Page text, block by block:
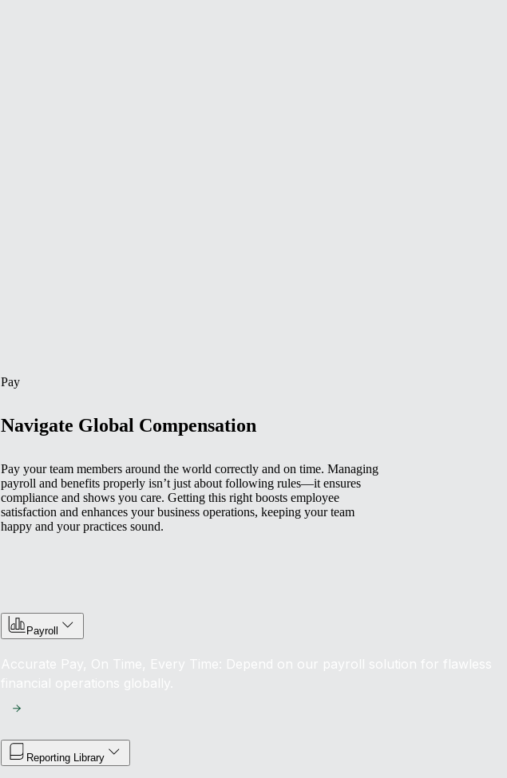
Pay
Navigate Global Compensation
Pay your team members around the world correctly and on time. Managing
payroll and benefits properly isn’t just about following rules—it ensures
compliance and shows you care. Getting this right boosts employee
satisfaction and enhances your business operations, keeping your team
happy and your practices sound.
Payroll
Accurate Pay, On Time, Every Time: Depend on our payroll solution for flawless
financial operations globally.
Reporting Library